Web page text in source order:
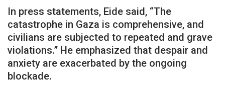
In press statements, Eide said, “The
catastrophe in Gaza is comprehensive, and
civilians are subjected to repeated and grave
violations.” He emphasized that despair and
anxiety are exacerbated by the ongoing
blockade.